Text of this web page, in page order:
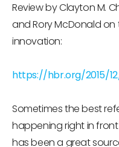
Review by Clayton M.
and Rory McDonald
innovation:
https://hbr.org/2015/
Sometimes the best
happening right in
has been a great